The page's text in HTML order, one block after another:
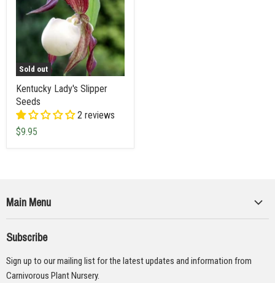
Sold out
Kentucky Lady's Slipper
Seeds
2 reviews
$9.95
Main Menu
Supplies
Subscribe
Sign up to our mailing list for the latest updates and information from
Carnivorous Plant Nursery.